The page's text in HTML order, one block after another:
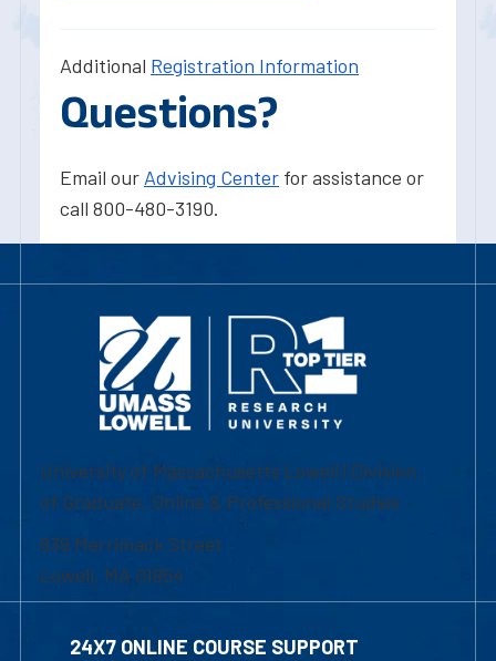
Additional Registration Information
Questions?
Email our Advising Center for assistance or
call 800-480-3190.
University of Massachusetts Lowell | Division
of Graduate, Online & Professional Studies
839 Merrimack Street
Lowell, MA 01854
24X7 ONLINE COURSE SUPPORT